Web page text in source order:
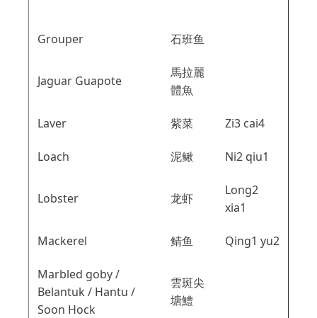
Grouper 石班鱼
Jaguar Guapote
馬拉麗
體魚
Laver 紫菜 Zi3 cai4
Loach 泥鳅 Ni2 qiu1
Lobster 龙虾
Long2
xia1
Mackerel 鲭鱼 Qing1 yu2
Marbled goby /
Belantuk / Hantu /
Soon Hock
雲斑尖
塘鱧